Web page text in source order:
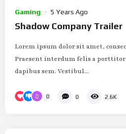
Gaming 5 Years Ago
Shadow Company Trailer
Lorem ipsum dolor sit amet,
Praesent interdum felis a
dapibus sem. Vestibul...
0 0 2.6K